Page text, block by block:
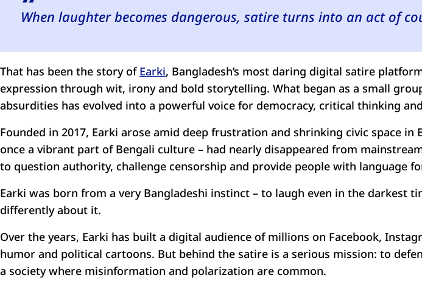
When laughter becomes dangerous, satire turns into an act of
That has been the story of Earki, Bangladesh’s most daring digital satire
expression through wit, irony and bold storytelling. What began as a small
absurdities has evolved into a powerful voice for democracy, critical thinking
Founded in 2017, Earki arose amid deep frustration and shrinking civic space
once a vibrant part of Bengali culture – had nearly disappeared from
to question authority, challenge censorship and provide people with language
Earki was born from a very Bangladeshi instinct – to laugh even in the darkest
differently about it.
Over the years, Earki has built a digital audience of millions on Facebook,
humor and political cartoons. But behind the satire is a serious mission: to
a society where misinformation and polarization are common.